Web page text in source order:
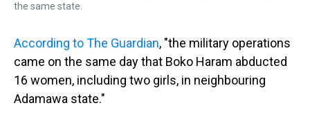
the same state.
According to The Guardian, "the military operations
came on the same day that Boko Haram abducted
16 women, including two girls, in neighbouring
Adamawa state."